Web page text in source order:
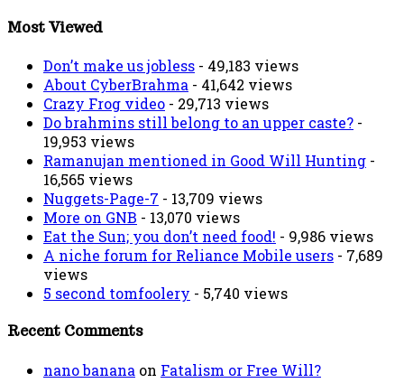
Most Viewed
Don’t make us jobless - 49,183 views
About CyberBrahma - 41,642 views
Crazy Frog video - 29,713 views
Do brahmins still belong to an upper caste? -
19,953 views
Ramanujan mentioned in Good Will Hunting -
16,565 views
Nuggets-Page-7 - 13,709 views
More on GNB - 13,070 views
Eat the Sun; you don’t need food! - 9,986 views
A niche forum for Reliance Mobile users - 7,689
views
5 second tomfoolery - 5,740 views
Recent Comments
nano banana on Fatalism or Free Will?